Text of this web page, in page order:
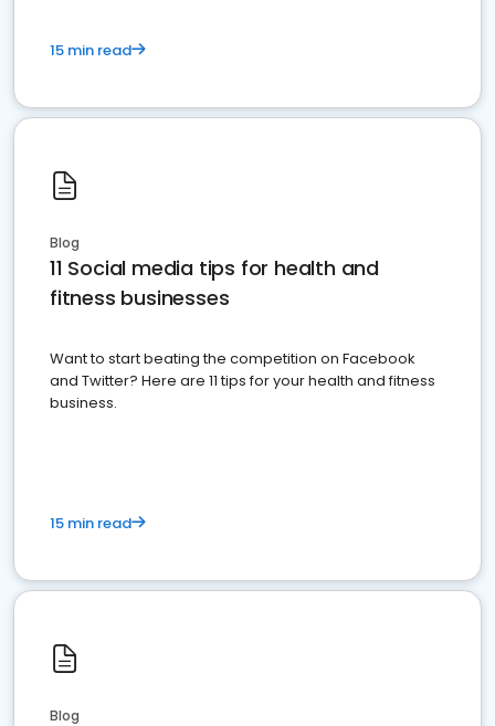
15 min read
Blog
11 Social media tips for health and
fitness businesses
Want to start beating the competition on Facebook
and Twitter? Here are 11 tips for your health and fitness
business.
15 min read
Blog